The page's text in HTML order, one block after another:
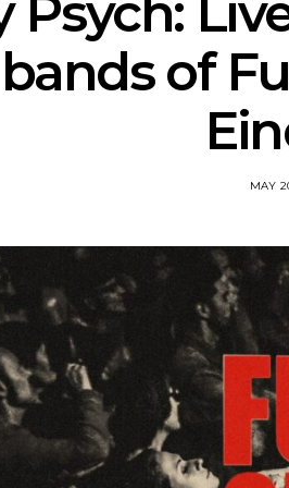
Psych:
bands of
MAY